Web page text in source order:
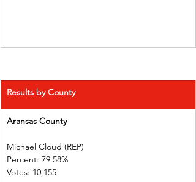
Results by County
Aransas County
Michael Cloud (REP)
Percent: 79.58%
Votes: 10,155